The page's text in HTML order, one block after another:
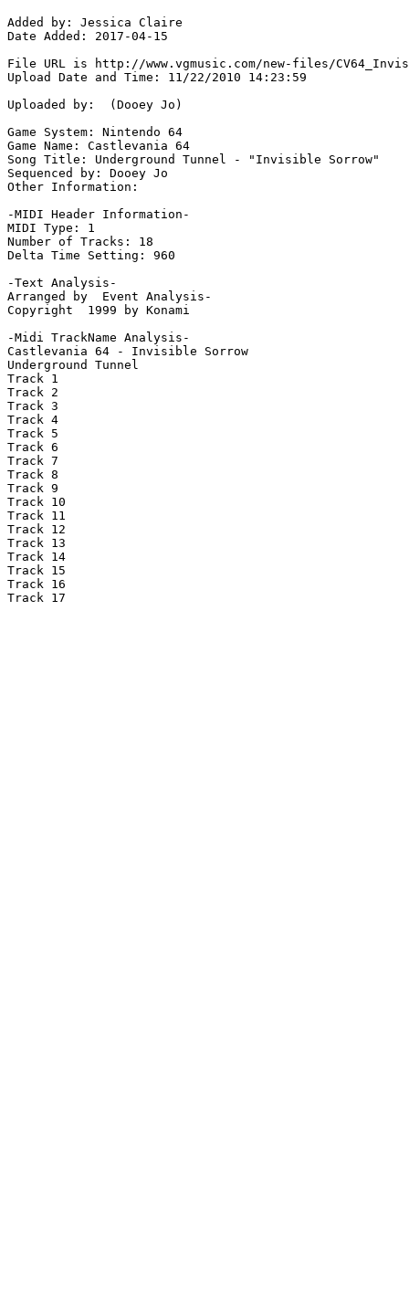
Added by: Jessica Claire
Date Added: 2017-04-15
File URL is http://www.vgmusic.com/new-files/
Upload Date and Time: 11/22/2010 14:23:59
Uploaded by:  (Dooey Jo)
Game System: Nintendo 64
Game Name: Castlevania 64
Song Title: Underground Tunnel - "Invisible Sorrow"
Sequenced by: Dooey Jo
Other Information:
-MIDI Header Information-
MIDI Type: 1
Number of Tracks: 18
Delta Time Setting: 960
-Text Analysis-
Arranged by  Event Analysis-
Copyright  1999 by Konami
-Midi TrackName Analysis-
Castlevania 64 - Invisible Sorrow
Underground Tunnel
Track 1
Track 2
Track 3
Track 4
Track 5
Track 6
Track 7
Track 8
Track 9
Track 10
Track 11
Track 12
Track 13
Track 14
Track 15
Track 16
Track 17